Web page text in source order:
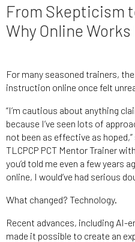
From Skepticism
Why Online Works
For many seasoned trainers,
instruction online once felt
“I’m cautious about anything
because I’ve seen lots of
not been as effective as
TLCPCP PCT Mentor Trainer
you’d told me even a few years
online, I would’ve had serious
What changed? Technology.
Recent advances, including AI-
made it possible to create an